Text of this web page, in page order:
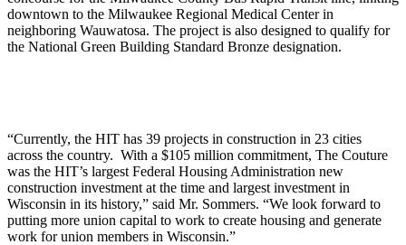
downtown to the Milwaukee Regional Medical Center in
neighboring Wauwatosa. The project is also designed to qualify for
the National Green Building Standard Bronze designation.
“Currently, the HIT has 39 projects in construction in 23 cities
across the country. With a $105 million commitment, The Couture
was the HIT’s largest Federal Housing Administration new
construction investment at the time and largest investment in
Wisconsin in its history,” said Mr. Sommers. “We look forward to
putting more union capital to work to create housing and generate
work for union members in Wisconsin.”